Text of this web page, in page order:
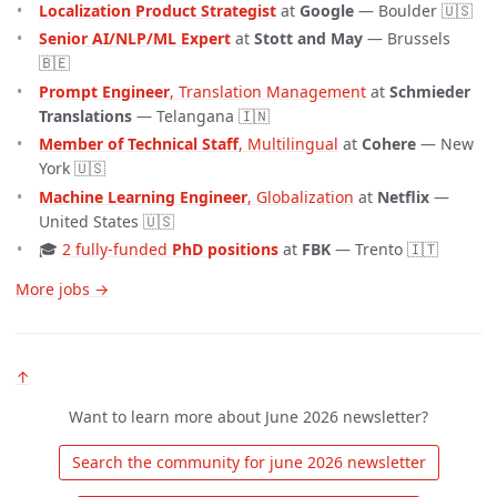
Localization Product Strategist at Google — Boulder 🇺🇸
Senior AI/NLP/ML Expert at Stott and May — Brussels
🇧🇪
Prompt Engineer, Translation Management at Schmieder
Translations — Telangana 🇮🇳
Member of Technical Staff, Multilingual at Cohere — New
York 🇺🇸
Machine Learning Engineer, Globalization at Netflix —
United States 🇺🇸
🎓 2 fully-funded PhD positions at FBK — Trento 🇮🇹
More jobs →
↑
Want to learn more about June 2026 newsletter?
Search the community for june 2026 newsletter